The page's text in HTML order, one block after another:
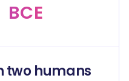
BCE
two humans